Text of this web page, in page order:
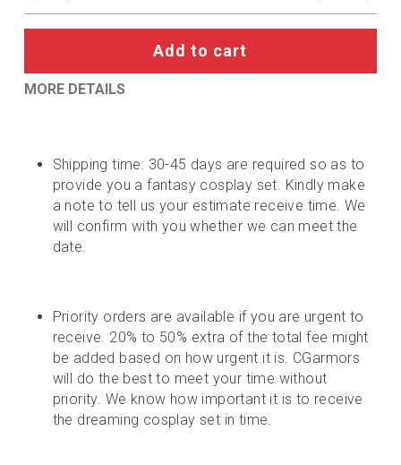
Add to cart
MORE DETAILS
Shipping time: 30-45 days are required so as to
provide you a fantasy cosplay set. Kindly make
a note to tell us your estimate receive time. We
will confirm with you whether we can meet the
date.
Priority orders are available if you are urgent to
receive. 20% to 50% extra of the total fee might
be added based on how urgent it is. CGarmors
will do the best to meet your time without
priority. We know how important it is to receive
the dreaming cosplay set in time.